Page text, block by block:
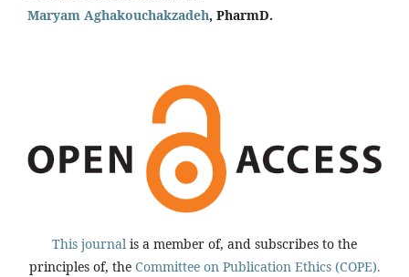
Maryam Aghakouchakzadeh, PharmD.
This journal is a member of, and subscribes to the
principles of, the Committee on Publication Ethics (COPE).